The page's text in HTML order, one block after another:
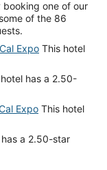
one of our
of the 86
Expo This hotel
has a 2.50-
Expo This hotel
a 2.50-star